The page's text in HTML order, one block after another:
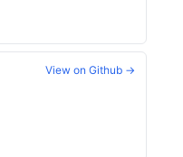
View on Github →